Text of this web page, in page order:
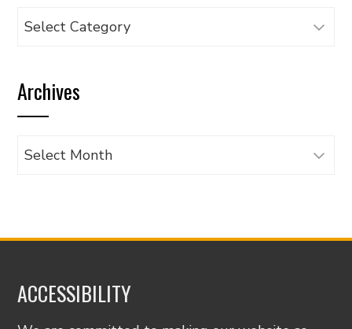
Browse
category
Archives
Archives
ACCESSIBILITY